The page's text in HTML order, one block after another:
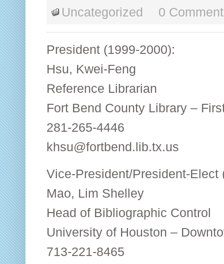
Uncategorized
0
President (1999-2000):
Hsu, Kwei-Feng
Reference Librarian
Fort Bend County Library –
281-265-4446
khsu@fortbend.lib.tx.us
Vice-President/President-Elect
Mao, Lim Shelley
Head of Bibliographic Control
University of Houston –
713-221-8465